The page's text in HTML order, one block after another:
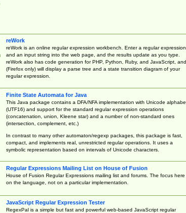
reWork
reWork is an online regular expression workbench. Enter a regular expression
and an input string into the web page, and the results update as you type.
reWork also has code generation for PHP, Python, Ruby, and JavaScript, and
(Firefox only) will display a parse tree and a state transition diagram of your
regular expression.
Finite State Automata for Java
This Java package contains a DFA/NFA implementation with Unicode
(UTF16) and support for the standard regular expression operations
(concatenation, union, Kleene star) and a number of non-standard ones
(intersection, complement, etc.)
In contrast to many other automaton/regexp packages, this package is fast,
compact, and implements real, unrestricted regular operations. It uses a
symbolic representation based on intervals of Unicode characters.
Regular Expressions Mailing List on House of Fusion
House of Fusion Regular Expressions mailing list and forums. The focus here
on the language, not on a particular implementation.
JavaScript Regular Expression Tester
RegexPal is a simple but fast and powerful web-based JavaScript regular